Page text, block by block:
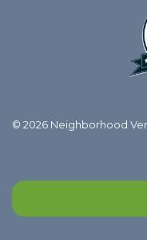
© 2026 Neighborhood